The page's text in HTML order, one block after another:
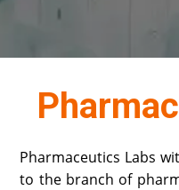
Pharmaceutics Labs
to the branch of